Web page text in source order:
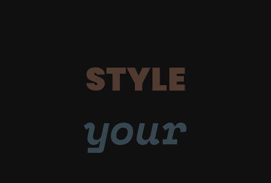
STYLE
your